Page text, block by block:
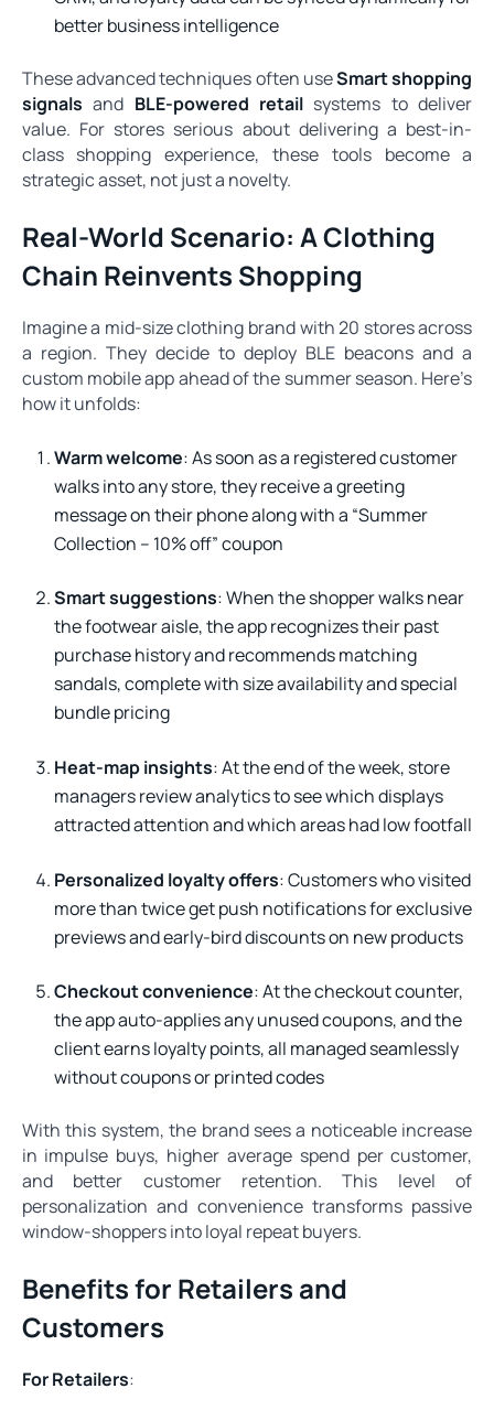
better business intelligence
These advanced techniques often useSmart shopping
signals and BLE-powered retail systems to deliver
value. For stores serious about delivering a best-in-
class shopping experience, these tools become a
strategic asset, not just a novelty.
Real-World Scenario: A Clothing
Chain Reinvents Shopping
Imagine a mid-size clothing brand with 20 stores across
a region. They decide to deploy BLE beacons and a
custom mobile app ahead of the summer season. Here’s
how it unfolds:
Warm welcome: As soon as a registered customer
walks into any store, they receive a greeting
message on their phone along with a “Summer
Collection – 10% off” coupon
Smart suggestions: When the shopper walks near
the footwear aisle, the app recognizes their past
purchase history and recommends matching
sandals, complete with size availability and special
bundle pricing
Heat-map insights: At the end of the week, store
managers review analytics to see which displays
attracted attention and which areas had low footfall
Personalized loyalty offers: Customers who visited
more than twice get push notifications for exclusive
previews and early-bird discounts on new products
Checkout convenience: At the checkout counter,
the app auto-applies any unused coupons, and the
client earns loyalty points, all managed seamlessly
without coupons or printed codes
With this system, the brand sees a noticeable increase
in impulse buys, higher average spend per customer,
and better customer retention. This level of
personalization and convenience transforms passive
window-shoppers into loyal repeat buyers.
Benefits for Retailers and
Customers
For Retailers: